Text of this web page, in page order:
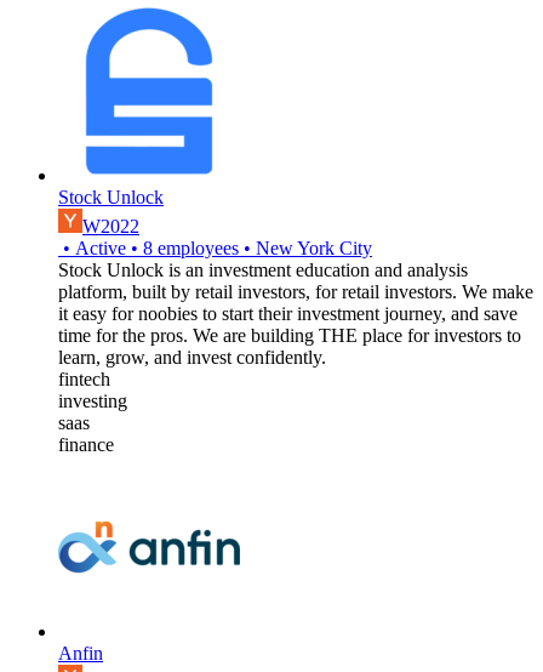
Stock Unlock
W2022
• Active • 8 employees • New York City
Stock Unlock is an investment education and analysis
platform, built by retail investors, for retail investors. We make
it easy for noobies to start their investment journey, and save
time for the pros. We are building THE place for investors to
learn, grow, and invest confidently.
fintech
investing
saas
finance
Anfin